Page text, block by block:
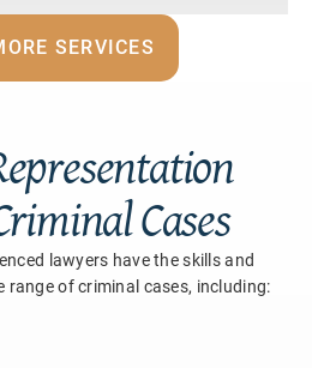
SERVICES
Cases
lawyers have the skills and
range of criminal cases, including: